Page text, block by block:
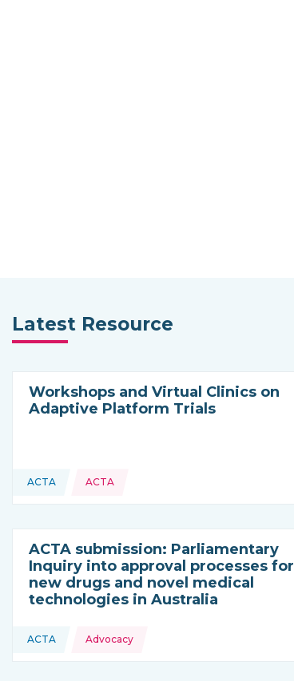
Latest Resource
Workshops and Virtual Clinics on
Adaptive Platform Trials
This resource is coming from
ACTA ACTA
ACTA submission: Parliamentary
Inquiry into approval processes for
new drugs and novel medical
technologies in Australia
This resource is coming from
ACTA
Topics: Advocacy